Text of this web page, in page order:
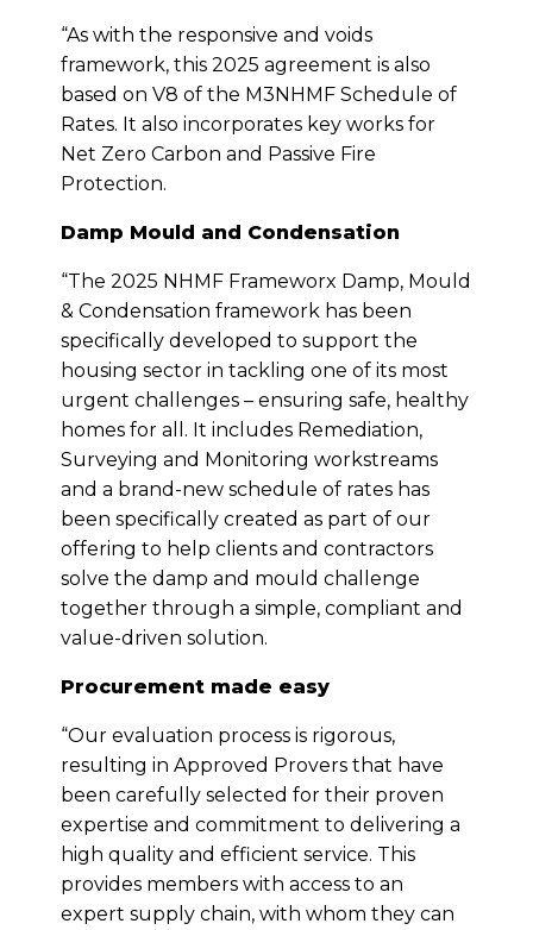
“As with the responsive and voids
framework, this 2025 agreement is also
based on V8 of the M3NHMF Schedule of
Rates. It also incorporates key works for
Net Zero Carbon and Passive Fire
Protection.
Damp Mould and Condensation
“The 2025 NHMF Frameworx Damp, Mould
& Condensation framework has been
specifically developed to support the
housing sector in tackling one of its most
urgent challenges – ensuring safe, healthy
homes for all. It includes Remediation,
Surveying and Monitoring workstreams
and a brand-new schedule of rates has
been specifically created as part of our
offering to help clients and contractors
solve the damp and mould challenge
together through a simple, compliant and
value-driven solution.
Procurement made easy
“Our evaluation process is rigorous,
resulting in Approved Provers that have
been carefully selected for their proven
expertise and commitment to delivering a
high quality and efficient service. This
provides members with access to an
expert supply chain, with whom they can